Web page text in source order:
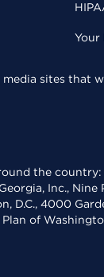
Your
sites that
the
Inc.,
D.C., 4000
of